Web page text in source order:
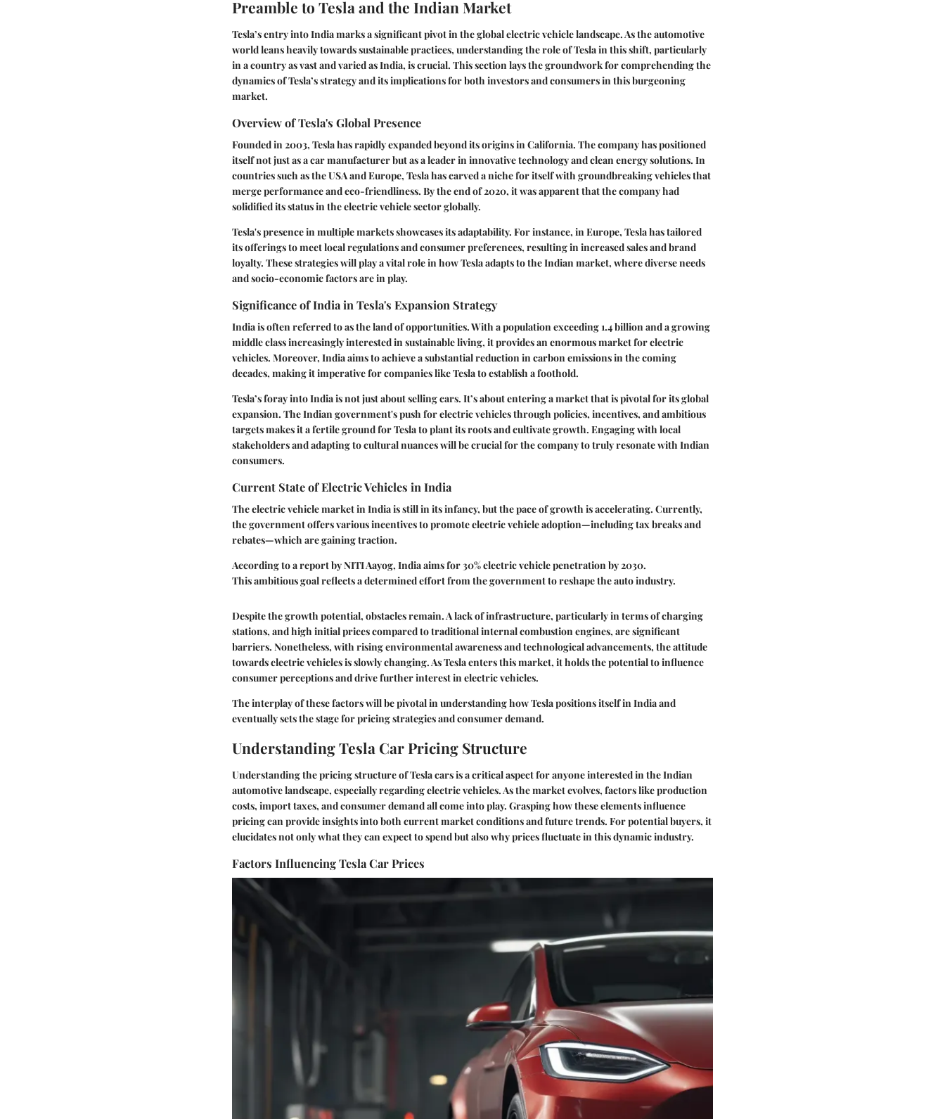
Preamble to Tesla and the Indian Market
Tesla’s entry into India marks a significant pivot in the global electric vehicle landscape. As the automotive
world leans heavily towards sustainable practices, understanding the role of Tesla in this shift, particularly
in a country as vast and varied as India, is crucial. This section lays the groundwork for comprehending the
dynamics of Tesla’s strategy and its implications for both investors and consumers in this burgeoning
market.
Overview of Tesla's Global Presence
Founded in 2003, Tesla has rapidly expanded beyond its origins in California. The company has positioned
itself not just as a car manufacturer but as a leader in innovative technology and clean energy solutions. In
countries such as the USA and Europe, Tesla has carved a niche for itself with groundbreaking vehicles that
merge performance and eco-friendliness. By the end of 2020, it was apparent that the company had
solidified its status in the electric vehicle sector globally.
Tesla's presence in multiple markets showcases its adaptability. For instance, in Europe, Tesla has tailored
its offerings to meet local regulations and consumer preferences, resulting in increased sales and brand
loyalty. These strategies will play a vital role in how Tesla adapts to the Indian market, where diverse needs
and socio-economic factors are in play.
Significance of India in Tesla's Expansion Strategy
India is often referred to as the land of opportunities. With a population exceeding 1.4 billion and a growing
middle class increasingly interested in sustainable living, it provides an enormous market for electric
vehicles. Moreover, India aims to achieve a substantial reduction in carbon emissions in the coming
decades, making it imperative for companies like Tesla to establish a foothold.
Tesla’s foray into India is not just about selling cars. It’s about entering a market that is pivotal for its global
expansion. The Indian government's push for electric vehicles through policies, incentives, and ambitious
targets makes it a fertile ground for Tesla to plant its roots and cultivate growth. Engaging with local
stakeholders and adapting to cultural nuances will be crucial for the company to truly resonate with Indian
consumers.
Current State of Electric Vehicles in India
The electric vehicle market in India is still in its infancy, but the pace of growth is accelerating. Currently,
the government offers various incentives to promote electric vehicle adoption—including tax breaks and
rebates—which are gaining traction.
According to a report by NITI Aayog, India aims for 30% electric vehicle penetration by 2030.
This ambitious goal reflects a determined effort from the government to reshape the auto industry.
Despite the growth potential, obstacles remain. A lack of infrastructure, particularly in terms of charging
stations, and high initial prices compared to traditional internal combustion engines, are significant
barriers. Nonetheless, with rising environmental awareness and technological advancements, the attitude
towards electric vehicles is slowly changing. As Tesla enters this market, it holds the potential to influence
consumer perceptions and drive further interest in electric vehicles.
The interplay of these factors will be pivotal in understanding how Tesla positions itself in India and
eventually sets the stage for pricing strategies and consumer demand.
Understanding Tesla Car Pricing Structure
Understanding the pricing structure of Tesla cars is a critical aspect for anyone interested in the Indian
automotive landscape, especially regarding electric vehicles. As the market evolves, factors like production
costs, import taxes, and consumer demand all come into play. Grasping how these elements influence
pricing can provide insights into both current market conditions and future trends. For potential buyers, it
elucidates not only what they can expect to spend but also why prices fluctuate in this dynamic industry.
Factors Influencing Tesla Car Prices